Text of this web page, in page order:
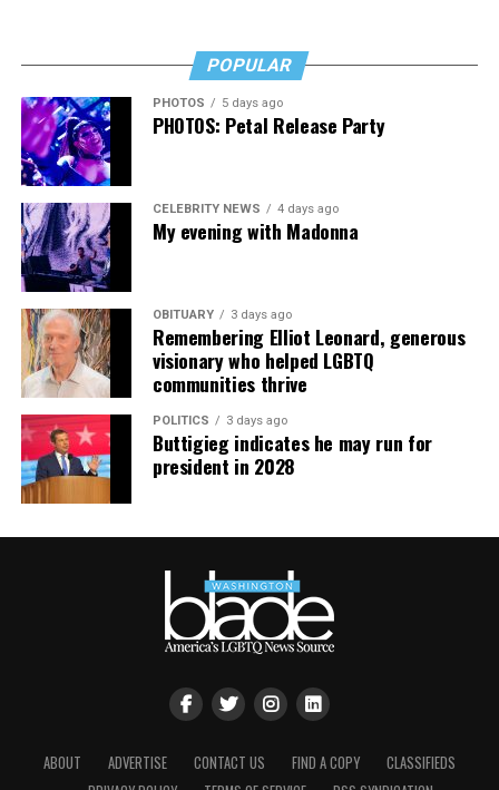
POPULAR
PHOTOS 5 days ago
PHOTOS: Petal Release Party
CELEBRITY NEWS 4 days ago
My evening with Madonna
OBITUARY 3 days ago
Remembering Elliot Leonard, generous
visionary who helped LGBTQ
communities thrive
POLITICS 3 days ago
Buttigieg indicates he may run for
president in 2028
ABOUT ADVERTISE CONTACT US FIND A COPY
CLASSIFIEDS